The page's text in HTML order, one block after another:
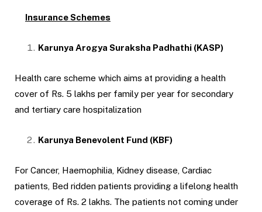
Insurance Schemes
Karunya Arogya Suraksha Padhathi (KASP)
Health care scheme which aims at providing a health
cover of Rs. 5 lakhs per family per year for secondary
and tertiary care hospitalization
Karunya Benevolent Fund (KBF)
For Cancer, Haemophilia, Kidney disease, Cardiac
patients, Bed ridden patients providing a lifelong health
coverage of Rs. 2 lakhs. The patients not coming under